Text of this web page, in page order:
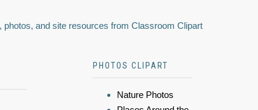
photos, and site resources from Classroom Clipart
PHOTOS CLIPART
Nature Photos